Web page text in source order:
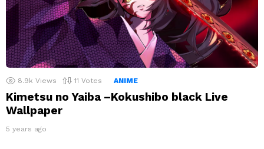
8.9k Views 11 Votes ANIME
Kimetsu no Yaiba –Kokushibo black Live
Wallpaper
5 years ago